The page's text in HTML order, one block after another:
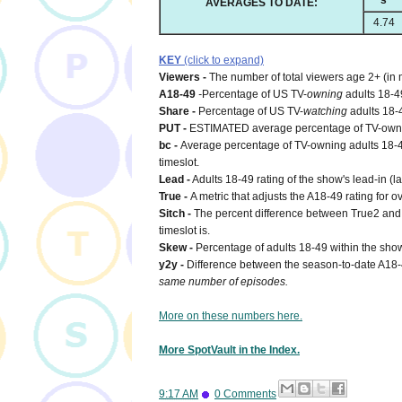
AVERAGES TO DATE:
4.74
KEY (click to expand)
Viewers - The number of total viewers age 2+ (in
A18-49 -Percentage of US TV-owning adults 18-
Share - Percentage of US TV-watching adults 18-
PUT - ESTIMATED average percentage of TV-
bc - Average percentage of TV-owning adults
timeslot.
Lead -Adults 18-49 rating of the show's lead-in
True - A metric that adjusts the A18-49 rating for
Sitch - The percent difference between True2
timeslot is.
Skew - Percentage of adults 18-49 within the
y2y - Difference between the season-to-date
same number of episodes.
More on these numbers here.
More SpotVault in the Index.
9:17 AM
0 Comments